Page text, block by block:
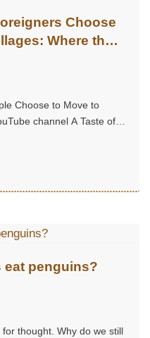
Choose
Where the
Choose to Move to
channel A Taste of
eat penguins?
thought. Why do we still